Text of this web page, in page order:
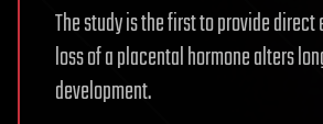
The study is the first to provide
loss of a placental hormone alters
development.